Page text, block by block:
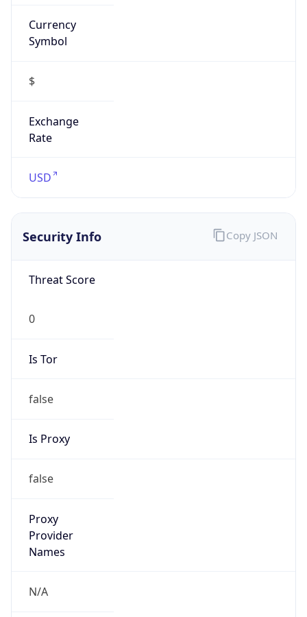
Currency
Symbol
$
Exchange
Rate
USD
Security Info
Threat Score
0
Is Tor
false
Is Proxy
false
Proxy
Provider
Names
N/A
Copy JSON